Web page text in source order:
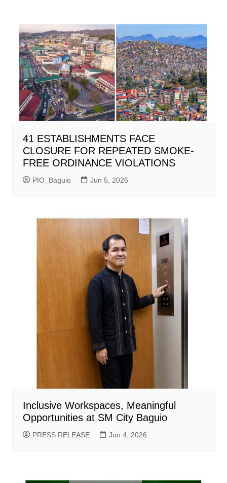
41 ESTABLISHMENTS FACE
CLOSURE FOR REPEATED SMOKE-
FREE ORDINANCE VIOLATIONS
PIO_Baguio Jun 5, 2026
Inclusive Workspaces, Meaningful
Opportunities at SM City Baguio
PRESS RELEASE Jun 4, 2026